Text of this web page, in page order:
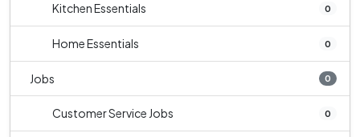
Kitchen Essentials 0
Home Essentials 0
Jobs 0
Customer Service Jobs 0